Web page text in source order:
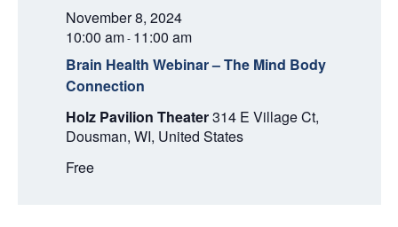
Brain Health Webinar – The Mind Body
Connection
November 8, 2024
10:00 am- 11:00 am
Holz Pavilion Theater314 E Village Ct,
Dousman, WI, United States
Free